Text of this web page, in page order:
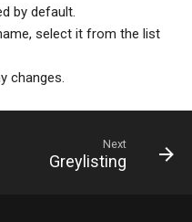
by default.
select it from the list
changes.
Next
Greylisting